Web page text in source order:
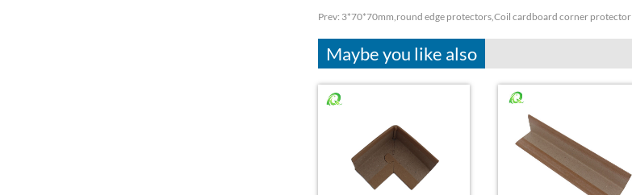
Prev: 3*70*70mm,round edge protectors,Coil cardboard corner protector
Maybe you like also